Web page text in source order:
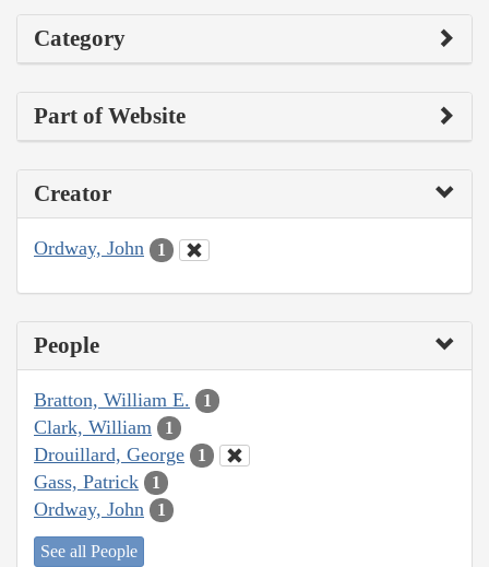
Category
Part of Website
Creator
Ordway, John 1
People
Bratton, William E. 1
Clark, William 1
Drouillard, George 1
Gass, Patrick 1
Ordway, John 1
See all People